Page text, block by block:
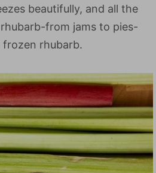
beautifully, and all the
from jams to pies-
rhubarb.